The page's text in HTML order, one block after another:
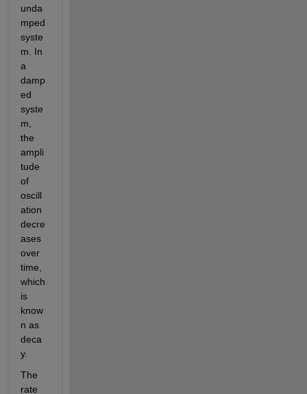
unda
mped
syste
m. In
a
damp
ed
syste
m,
the
ampli
tude
of
oscill
ation
decre
ases
over
time,
which
is
know
n as
deca
y.
The
rate